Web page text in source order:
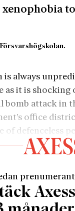
is always
as it is shocking
bomb attack in
office
of defenceless
a cowardly act
the
normal,
terrorists.